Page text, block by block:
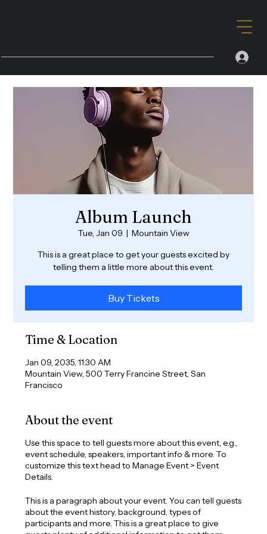
Album Launch
Tue, Jan 09
  |
Mountain View
This is a great place to get your guests excited by
telling them a little more about this event.
Buy Tickets
Time & Location
Jan 09, 2035, 11:30 AM
Mountain View, 500 Terry Francine Street, San
Francisco
About the event
Use this space to tell guests more about this event, e.g.,
event schedule, speakers, important info & more. To
customize this text head to Manage Event > Event
Details.
This is a paragraph about your event. You can tell guests
about the event history, background, types of
participants and more. This is a great place to give